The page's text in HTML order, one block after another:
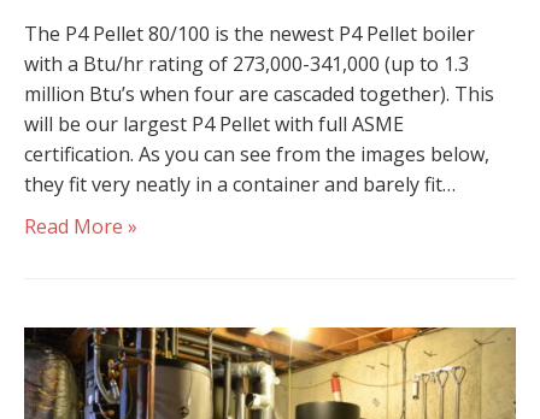
The P4 Pellet 80/100 is the newest P4 Pellet boiler
with a Btu/hr rating of 273,000-341,000 (up to 1.3
million Btu’s when four are cascaded together). This
will be our largest P4 Pellet with full ASME
certification. As you can see from the images below,
they fit very neatly in a container and barely fit…
Read More »